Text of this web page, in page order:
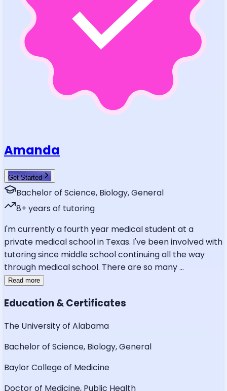
Amanda
Get Started
Bachelor of Science, Biology, General
8+ years of tutoring
I'm currently a fourth year medical student at a
private medical school in Texas. I've been involved with
tutoring since middle school continuing all the way
through medical school. There are so many...
Read more
Education & Certificates
The University of Alabama
Bachelor of Science, Biology, General
Baylor College of Medicine
Doctor of Medicine, Public Health